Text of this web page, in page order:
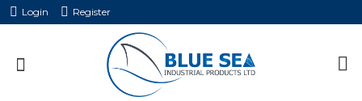
Login Register